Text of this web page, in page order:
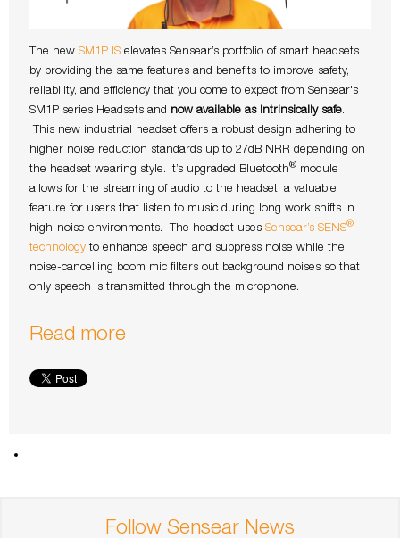
The new SM1P ISelevates Sensear’s portfolio of smart headsets
by providing the same features and benefits to improve safety,
reliability, and efficiency that you come to expect from Sensear's
SM1P series Headsets and now available as Intrinsically safe.
This new industrial headset offers a robust design adhering to
higher noise reduction standards up to 27dB NRR depending on
the headset wearing style. It’s upgraded Bluetooth®
module
allows for the streaming of audio to the headset, a valuable
feature for users that listen to music during long work shifts in
high-noise environments. The headset uses Sensear’s SENS®
technologyto enhance speech and suppress noise while the
noise-cancelling boom mic filters out background noises so that
only speech is transmitted through the microphone.
Read more
Follow Sensear News